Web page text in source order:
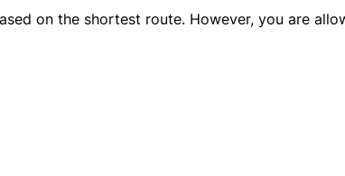
on the shortest route. However, you are